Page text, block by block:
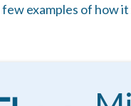
examples of how